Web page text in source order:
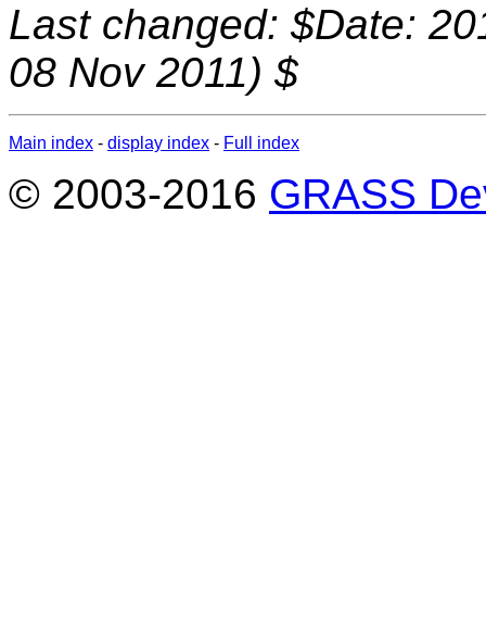
Last changed: $Date:
08 Nov 2011) $
Main index - display index - Full index
© 2003-2016 GRASS